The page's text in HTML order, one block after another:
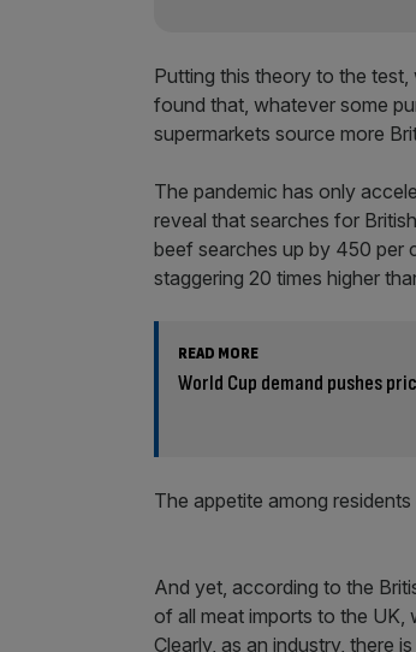
Putting this theory to the
found that, whatever some
supermarkets source more
The pandemic has only
reveal that searches for
beef searches up by 450 per
staggering 20 times higher
READ MORE
World Cup demand pushes
The appetite among
And yet, according to the
of all meat imports to the UK,
Clearly, as an industry, there